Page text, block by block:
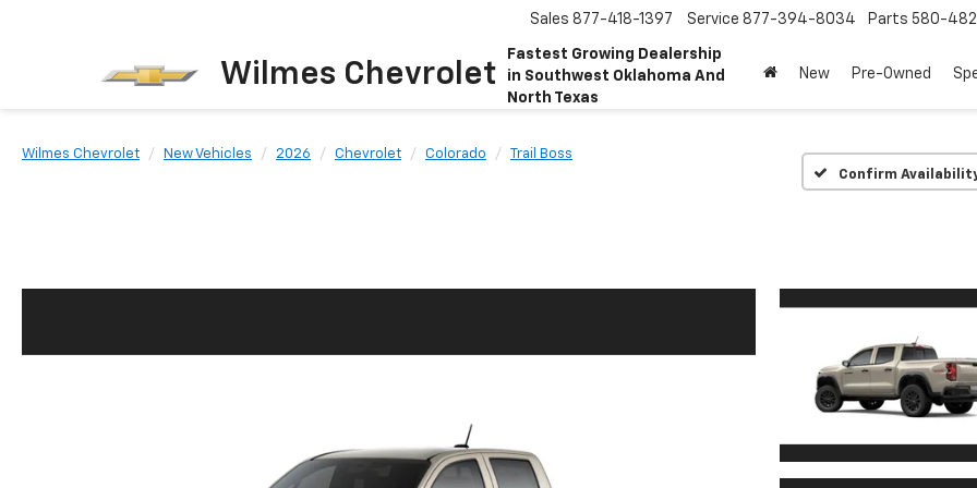
Wilmes Chevrolet
Fastest Growing Dealership
in Southwest Oklahoma And
North Texas
Sales 877-418-1397 Service 877-394-8034 Parts 580-
New Pre-Owned
Wilmes Chevrolet New Vehicles 2026 Chevrolet Colorado
Trail Boss
Confirm